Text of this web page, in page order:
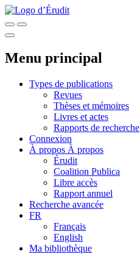
Menu principal
Types de publications
Revues
Thèses et mémoires
Livres et actes
Rapports de recherche
Connexion
À propos À propos
Érudit
Coalition Publica
Libre accès
Rapport annuel
Recherche avancée
FR
Français
English
Ma bibliothèque